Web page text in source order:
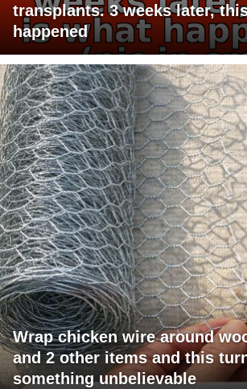
transplants. 3 weeks later,
happened
Wrap chicken wire around
and 2 other items and this
something unbelievable